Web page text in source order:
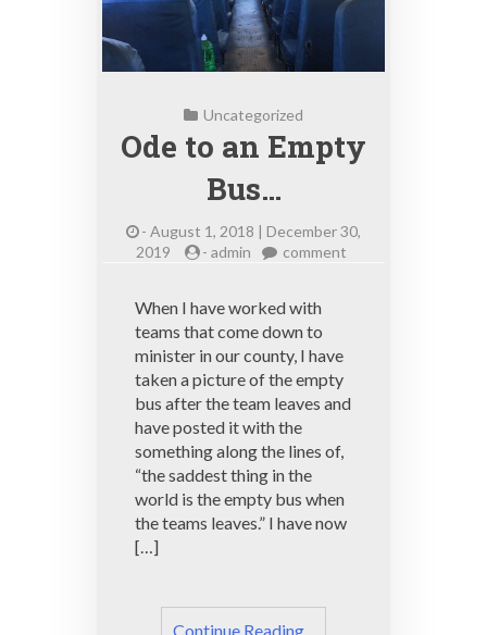
Uncategorized
Ode to an Empty
Bus…
- August 1, 2018 | December 30,
2019
- admin commenton
When I have worked with
teams that come down to
minister in our county, I have
taken a picture of the empty
bus after the team leaves and
have posted it with the
something along the lines of,
“the saddest thing in the
world is the empty bus when
the teams leaves.” I have now
[…]
Continue Reading ..